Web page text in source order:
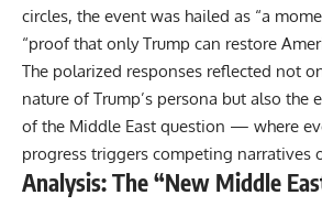
circles, the event was hailed as “a
“proof that only Trump can restore
The polarized responses reflected not
nature of Trump’s persona but also the
of the Middle East question — where
progress triggers competing narratives
Analysis: The “New Middle